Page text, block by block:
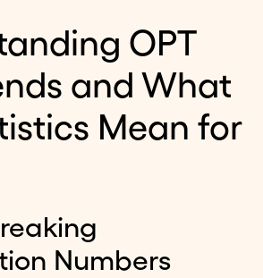
OPT
and What
Mean for
Numbers